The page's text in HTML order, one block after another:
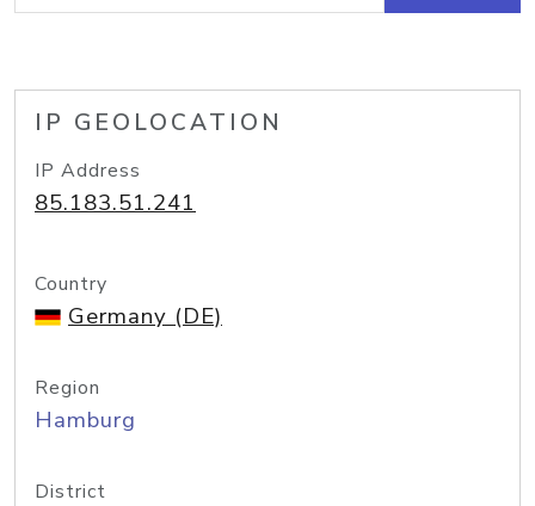
IP GEOLOCATION
IP Address
85.183.51.241
Country
Germany (DE)
Region
Hamburg
District